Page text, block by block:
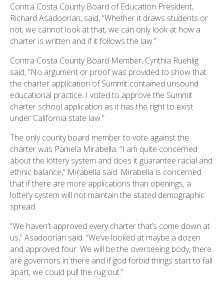
Contra Costa County Board of Education President,
Richard Asadoorian, said, “Whether it draws students or
not, we cannot look at that, we can only look at how a
charter is written and if it follows the law.”
Contra Costa County Board Member, Cynthia Ruehlig
said, “No argument or proof was provided to show that
the charter application of Summit contained unsound
educational practice. I voted to approve the Summit
charter school application as it has the right to exist
under California state law.”
The only county board member to vote against the
charter was Pamela Mirabella. “I am quite concerned
about the lottery system and does it guarantee racial and
ethnic balance,” Mirabella said. Mirabella is concerned
that if there are more applications than openings, a
lottery system will not maintain the stated demographic
spread.
“We haven’t approved every charter that’s come down at
us,” Asadoorian said. “We’ve looked at maybe a dozen
and approved four. We will be the overseeing body, there
are governors in there and if god forbid things start to fall
apart, we could pull the rug out.”